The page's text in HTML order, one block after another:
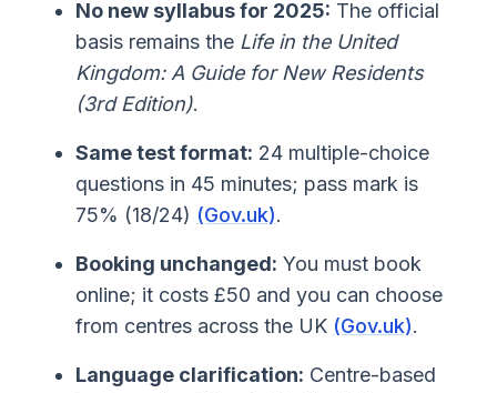
No new syllabus for 2025: The official
basis remains the Life in the United
Kingdom: A Guide for New Residents
(3rd Edition).
Same test format: 24 multiple-choice
questions in 45 minutes; pass mark is
75% (18/24) (Gov.uk).
Booking unchanged: You must book
online; it costs £50 and you can choose
from centres across the UK (Gov.uk).
Language clarification: Centre-based